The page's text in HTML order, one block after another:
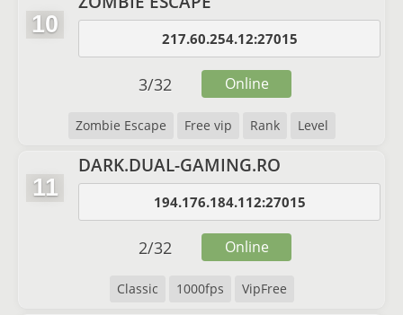
10
217.60.254.12:27015
Zombie Escape Free vip Rank Level
3/32 Online
11
DARK.DUAL-GAMING.RO
194.176.184.112:27015
Classic 1000fps VipFree
2/32 Online